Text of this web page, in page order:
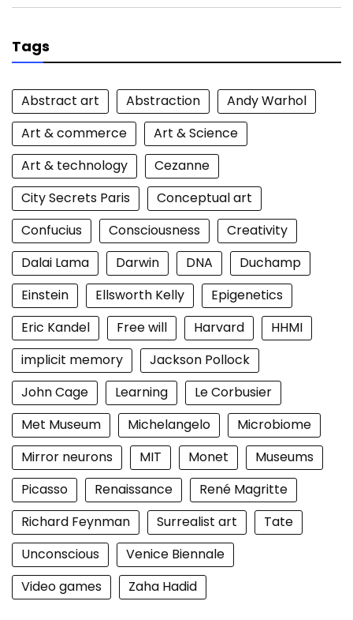
Tags
Abstract art Abstraction
Andy Warhol
Art & commerce
Art & Science
Art & technology
Cezanne
City Secrets Paris
Conceptual art
Confucius
Consciousness
Creativity
Dalai Lama
Darwin DNA
Duchamp
Einstein
Ellsworth Kelly
Epigenetics
Eric Kandel
Free will Harvard
HHMI
implicit memory
Jackson Pollock
John Cage
Learning
Le Corbusier
Met Museum
Michelangelo
Microbiome
Mirror neurons
MIT Monet
Museums
Picasso
Renaissance
René Magritte
Richard Feynman
Surrealist art
Tate
Unconscious
Venice Biennale
Video games
Zaha Hadid